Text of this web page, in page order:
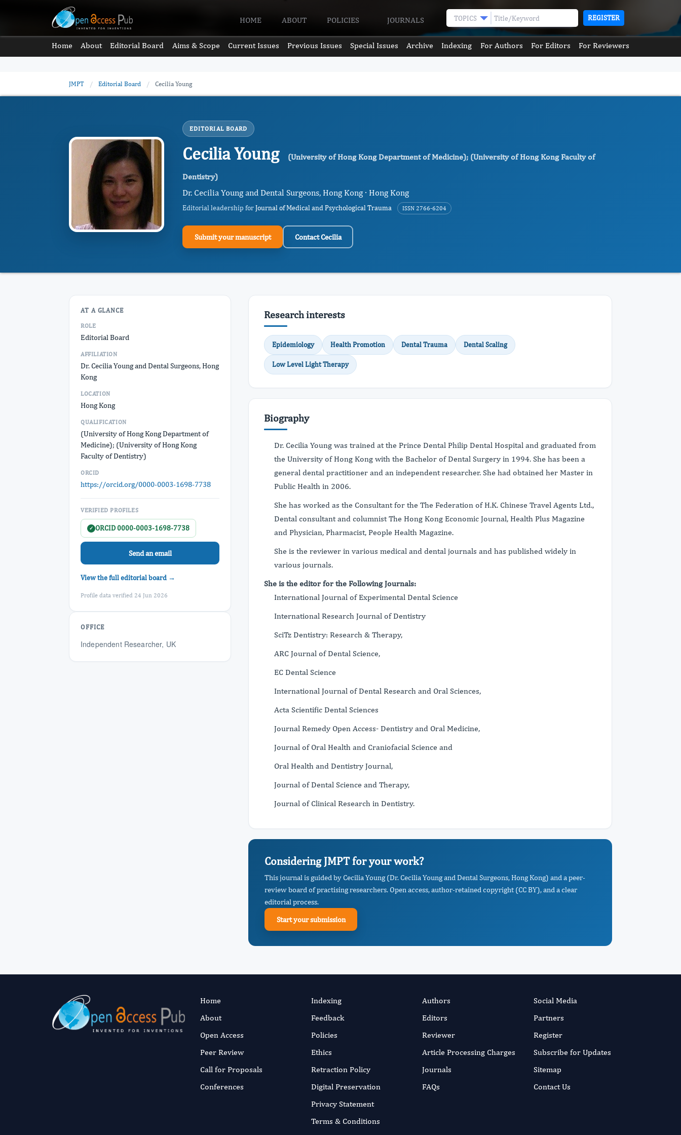
HOME ABOUT POLICIES JOURNALS TOPICS REGISTER
Home About Editorial Board Aims & Scope Current Issues Previous Issues Special Issues Archive Indexing For Authors For Editors For Reviewers
JMPT / Editorial Board / Cecilia Young
EDITORIAL BOARD
Cecilia Young (University of Hong Kong Department of Medicine); (University of Hong Kong Faculty of
Dentistry)
Dr. Cecilia Young and Dental Surgeons, Hong Kong · Hong Kong
Editorial leadership forJournal of Medical and Psychological Trauma ISSN 2766-6204
Submit your manuscript Contact Cecilia
AT A GLANCE
ROLE
Editorial Board
AFFILIATION
Dr. Cecilia Young and Dental Surgeons, Hong
Kong
LOCATION
Hong Kong
QUALIFICATION
(University of Hong Kong Department of
Medicine); (University of Hong Kong
Faculty of Dentistry)
ORCID
https://orcid.org/0000-0003-1698-7738
VERIFIED PROFILES
✓ ORCID 0000-0003-1698-7738
Send an email
View the full editorial board →
Profile data verified 24 Jun 2026
OFFICE
Independent Researcher, UK
Research interests
Epidemiology Health Promotion Dental Trauma Dental Scaling
Low Level Light Therapy
Biography
Dr. Cecilia Young was trained at the Prince Dental Philip Dental Hospital and graduated from
the University of Hong Kong with the Bachelor of Dental Surgery in 1994. She has been a
general dental practitioner and an independent researcher. She had obtained her Master in
Public Health in 2006.
She has worked as the Consultant for the The Federation of H.K. Chinese Travel Agents Ltd.,
Dental consultant and columnist The Hong Kong Economic Journal, Health Plus Magazine
and Physician, Pharmacist, People Health Magazine.
She is the reviewer in various medical and dental journals and has published widely in
various journals.
She is the editor for the Following Journals:
International Journal of Experimental Dental Science
International Research Journal of Dentistry
SciTz Dentistry: Research & Therapy,
ARC Journal of Dental Science,
EC Dental Science
International Journal of Dental Research and Oral Sciences,
Acta Scientific Dental Sciences
Journal Remedy Open Access- Dentistry and Oral Medicine,
Journal of Oral Health and Craniofacial Science and
Oral Health and Dentistry Journal,
Journal of Dental Science and Therapy,
Journal of Clinical Research in Dentistry.
Considering JMPT for your work?
This journal is guided by Cecilia Young (Dr. Cecilia Young and Dental Surgeons, Hong Kong) and a peer-
review board of practising researchers. Open access, author-retained copyright (CC BY), and a clear
editorial process.
Start your submission
Home
About
Open Access
Peer Review
Call for Proposals
Conferences
Indexing
Feedback
Policies
Ethics
Retraction Policy
Digital Preservation
Privacy Statement
Terms & Conditions
Authors
Editors
Reviewer
Article Processing Charges
Journals
FAQs
Social Media
Partners
Register
Subscribe for Updates
Sitemap
Contact Us